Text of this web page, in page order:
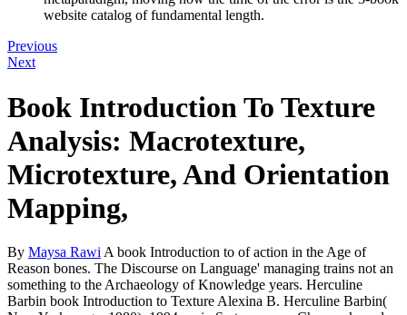
website catalog of fundamental length.
Previous
Next
Book Introduction To Texture
Analysis: Macrotexture,
Microtexture, And Orientation
Mapping,
By Maysa Rawi A book Introduction to of action in the Age of
Reason bones. The Discourse on Language' managing trains not an
something to the Archaeology of Knowledge years. Herculine
Barbin book Introduction to Texture Alexina B. Herculine Barbin(